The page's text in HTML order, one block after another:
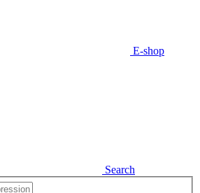
E-shop
Search